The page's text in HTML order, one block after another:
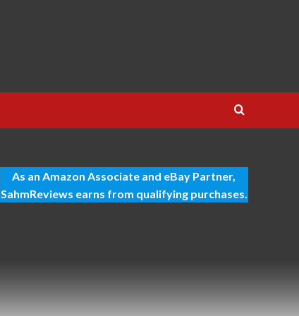
As an Amazon Associate and eBay Partner,
SahmReviews earns from qualifying purchases.